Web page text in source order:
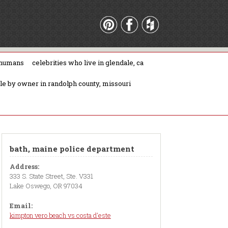
celebrities who live in glendale, ca
by owner in randolph county, missouri
bath, maine police department
Address:
333 S. State Street, Ste. V331
Lake Oswego, OR 97034
Email:
kimpton vero beach vs costa d'este